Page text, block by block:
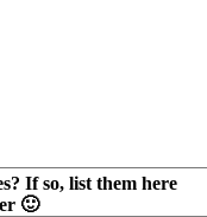
If so, list them here
🙂